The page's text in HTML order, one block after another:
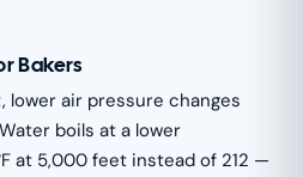
Bakers
lower air pressure changes
boils at a lower
at 5,000 feet instead of 212 —